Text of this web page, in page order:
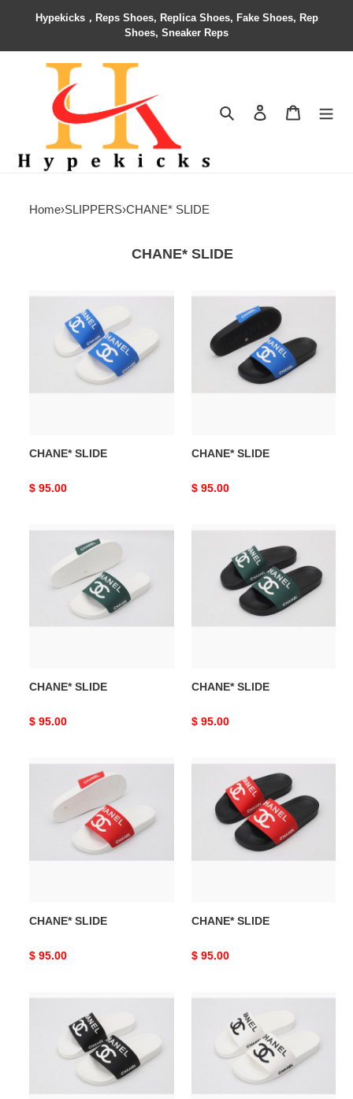
Hypekicks，Reps Shoes, Replica Shoes, Fake Shoes, Rep
Shoes, Sneaker Reps
Search Contact us
Home›SLIPPERS›CHANE* SLIDE
CHANE* SLIDE
CHANE*
CHANE* SLIDE
Original
$ 95.00
CHANE*
CHANE* SLIDE
Original
$ 95.00
CHANE*
CHANE* SLIDE
Original
$ 95.00
CHANE*
CHANE* SLIDE
Original
$ 95.00
CHANE*
CHANE* SLIDE
Original
$ 95.00
CHANE*
CHANE* SLIDE
Original
$ 95.00
CHANE*
CHANE*